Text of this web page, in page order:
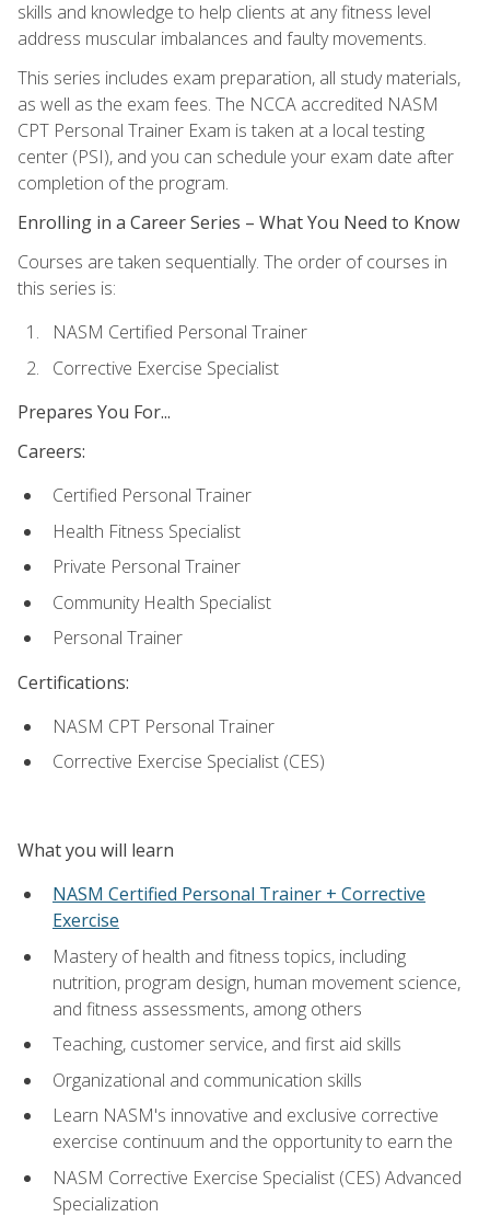
skills and knowledge to help clients at any fitness level
address muscular imbalances and faulty movements.
This series includes exam preparation, all study materials,
as well as the exam fees. The NCCA accredited NASM
CPT Personal Trainer Exam is taken at a local testing
center (PSI), and you can schedule your exam date after
completion of the program.
Enrolling in a Career Series – What You Need to Know
Courses are taken sequentially. The order of courses in
this series is:
NASM Certified Personal Trainer
Corrective Exercise Specialist
Prepares You For...
Careers:
Certified Personal Trainer
Health Fitness Specialist
Private Personal Trainer
Community Health Specialist
Personal Trainer
Certifications:
NASM CPT Personal Trainer
Corrective Exercise Specialist (CES)
What you will learn
NASM Certified Personal Trainer + Corrective
Exercise
Mastery of health and fitness topics, including
nutrition, program design, human movement science,
and fitness assessments, among others
Teaching, customer service, and first aid skills
Organizational and communication skills
Learn NASM's innovative and exclusive corrective
exercise continuum and the opportunity to earn the
NASM Corrective Exercise Specialist (CES) Advanced
Specialization